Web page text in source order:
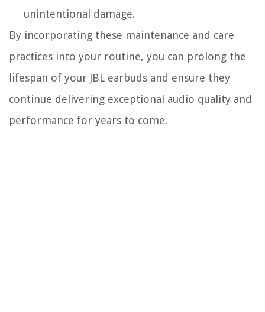
unintentional damage.
By incorporating these maintenance and care
practices into your routine, you can prolong the
lifespan of your JBL earbuds and ensure they
continue delivering exceptional audio quality and
performance for years to come.